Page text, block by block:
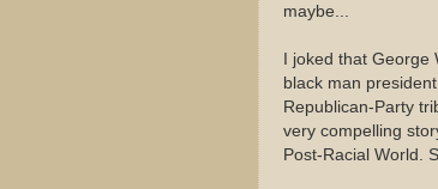
maybe...
I joked that
black man
Republican-Party
very compelling
Post-Racial World.